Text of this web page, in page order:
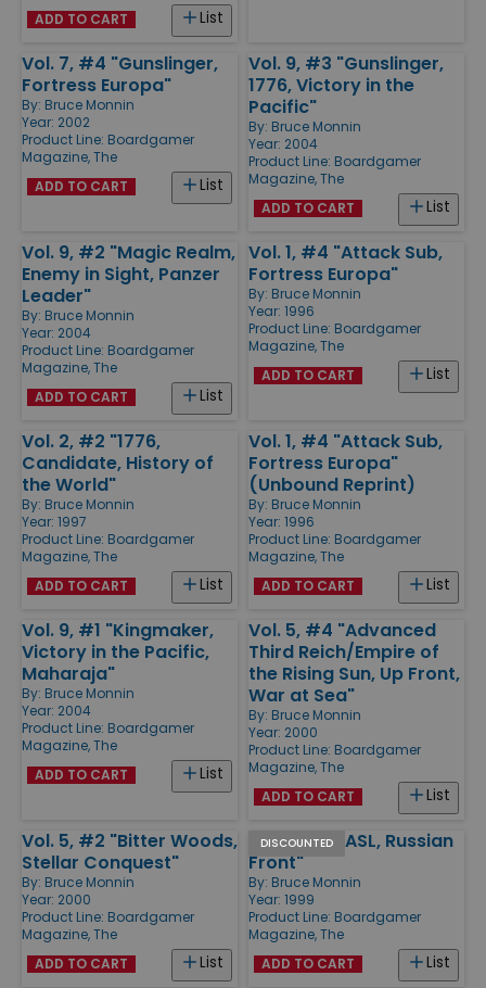
List
ADD TO CART
Vol. 7, #4 "Gunslinger,
Fortress Europa"
By: Bruce Monnin
Year: 2002
Product Line: Boardgamer
Magazine, The
List
ADD TO CART
Vol. 9, #3 "Gunslinger,
1776, Victory in the
Pacific"
By: Bruce Monnin
Year: 2004
Product Line: Boardgamer
Magazine, The
List
ADD TO CART
Vol. 9, #2 "Magic Realm,
Enemy in Sight, Panzer
Leader"
By: Bruce Monnin
Year: 2004
Product Line: Boardgamer
Magazine, The
List
ADD TO CART
Vol. 1, #4 "Attack Sub,
Fortress Europa"
By: Bruce Monnin
Year: 1996
Product Line: Boardgamer
Magazine, The
List
ADD TO CART
Vol. 2, #2 "1776,
Candidate, History of
the World"
By: Bruce Monnin
Year: 1997
Product Line: Boardgamer
Magazine, The
List
ADD TO CART
Vol. 1, #4 "Attack Sub,
Fortress Europa"
(Unbound Reprint)
By: Bruce Monnin
Year: 1996
Product Line: Boardgamer
Magazine, The
List
ADD TO CART
Vol. 9, #1 "Kingmaker,
Victory in the Pacific,
Maharaja"
By: Bruce Monnin
Year: 2004
Product Line: Boardgamer
Magazine, The
List
ADD TO CART
Vol. 5, #4 "Advanced
Third Reich/Empire of
the Rising Sun, Up Front,
War at Sea"
By: Bruce Monnin
Year: 2000
Product Line: Boardgamer
Magazine, The
List
ADD TO CART
Vol. 5, #2 "Bitter Woods,
Stellar Conquest"
By: Bruce Monnin
Year: 2000
Product Line: Boardgamer
Magazine, The
List
ADD TO CART
DISCOUNTED
Vol. 4, #2 "ASL, Russian
Front"
By: Bruce Monnin
Year: 1999
Product Line: Boardgamer
Magazine, The
List
ADD TO CART